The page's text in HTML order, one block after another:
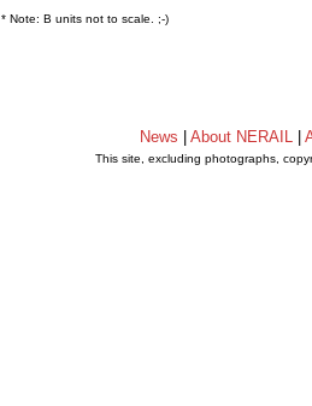
* Note: B units not to scale. ;-)
News About NERAIL
This site, excluding photographs,